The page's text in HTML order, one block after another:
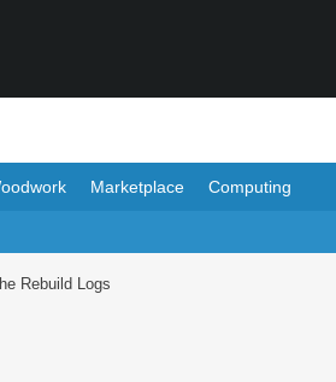
Marketplace Computing
Rebuild Logs